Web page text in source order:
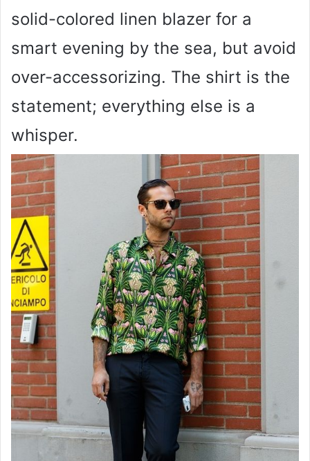
solid-colored linen blazer for a
smart evening by the sea, but avoid
over-accessorizing. The shirt is the
statement; everything else is a
whisper.